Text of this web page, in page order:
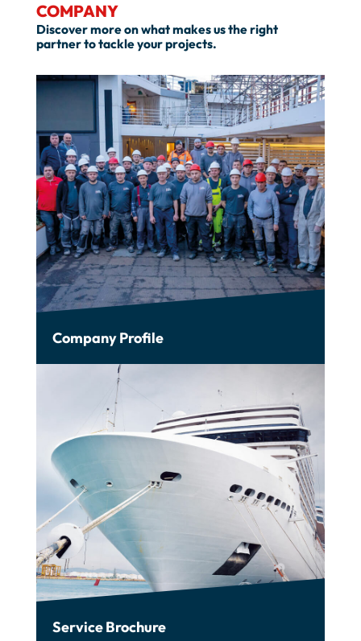
COMPANY
Discover more on what makes us the right
partner to tackle your projects.
Company Profile
Service Brochure